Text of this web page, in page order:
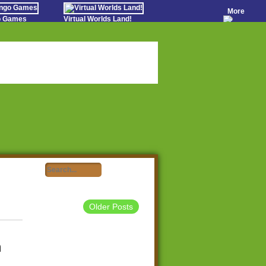
More
Games
Virtual Worlds Land!
Games Educate Kids
Older Posts